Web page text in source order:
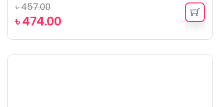
৳457.00
৳474.00